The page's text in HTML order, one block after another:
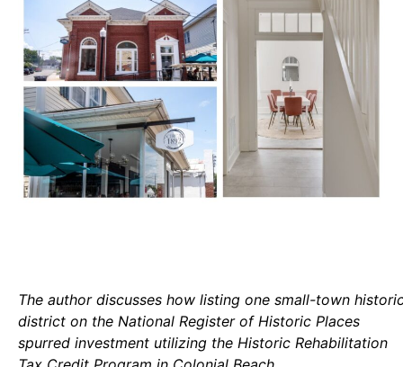
The author discusses how listing one small-town
district on the National Register of Historic Places
spurred investment utilizing the Historic Rehabilitation